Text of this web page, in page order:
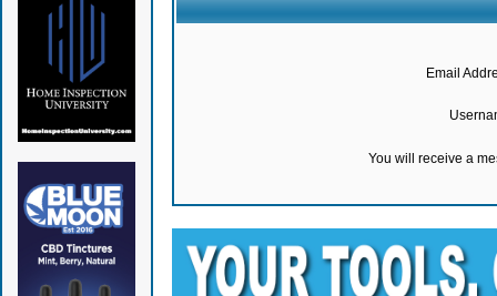
Email
You will receive a